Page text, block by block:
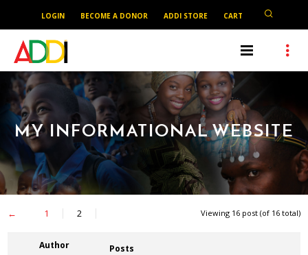
LOGIN BECOME A DONOR ADDI STORE CART
MY INFORMATIONAL WEBSITE
Viewing 16 post (of 16 total)
← 1 2
Author Posts